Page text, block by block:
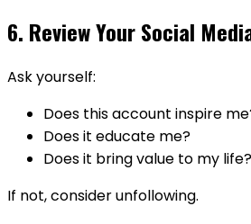
6. Review Your Social
Ask yourself:
Does this account inspire
Does it educate me?
Does it bring value to my life?
If not, consider unfollowing.